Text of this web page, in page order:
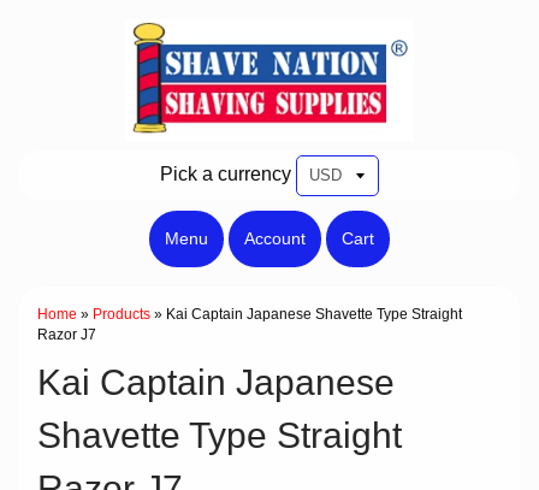
Pick a currency
Menu Account Cart
Home » Products » Kai Captain Japanese Shavette Type Straight
Razor J7
Kai Captain Japanese
Shavette Type Straight